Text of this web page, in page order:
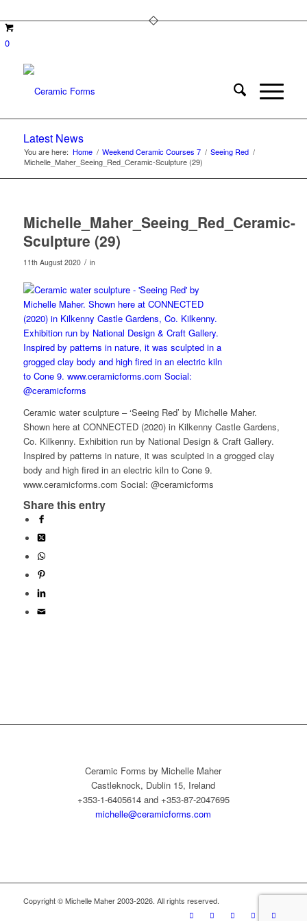
0
Latest News
You are here: Home / Weekend Ceramic Courses 7 / Seeing Red /
Michelle_Maher_Seeing_Red_Ceramic-Sculpture (29)
Michelle_Maher_Seeing_Red_Ceramic-
Sculpture (29)
11th August 2020 / in
Ceramic water sculpture – ‘Seeing Red’ by Michelle Maher.
Shown here at CONNECTED (2020) in Kilkenny Castle Gardens,
Co. Kilkenny. Exhibition run by National Design & Craft Gallery.
Inspired by patterns in nature, it was sculpted in a grogged clay
body and high fired in an electric kiln to Cone 9.
www.ceramicforms.com Social: @ceramicforms
Share this entry
Ceramic Forms by Michelle Maher
Castleknock, Dublin 15, Ireland
+353-1-6405614 and +353-87-2047695
michelle@ceramicforms.com
Copyright © Michelle Maher 2003-2026. All rights reserved.